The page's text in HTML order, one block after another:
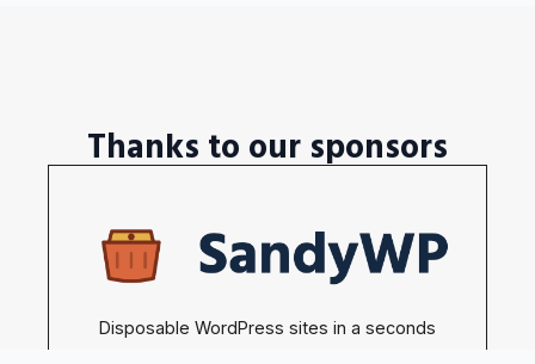
Thanks to our sponsors
Disposable WordPress sites in a seconds